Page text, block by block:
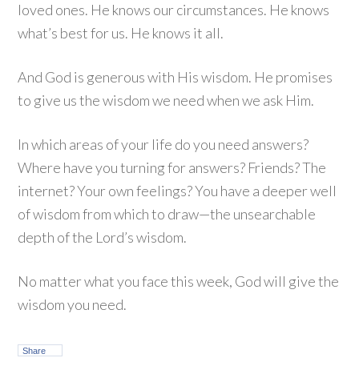
loved ones. He knows our circumstances. He knows
what’s best for us. He knows it all.
And God is generous with His wisdom. He promises
to give us the wisdom we need when we ask Him.
In which areas of your life do you need answers?
Where have you turning for answers? Friends? The
internet? Your own feelings? You have a deeper well
of wisdom from which to draw—the unsearchable
depth of the Lord’s wisdom.
No matter what you face this week, God will give the
wisdom you need.
Share